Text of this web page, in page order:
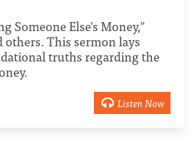
Someone Else's Money,"
others. This sermon lays
truths regarding the
Listen Now